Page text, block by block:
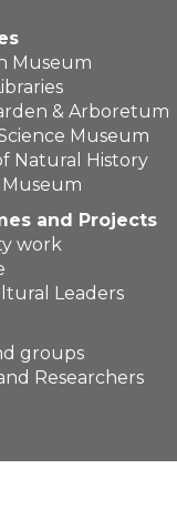
Museum
& Arboretum
Museum
Natural History
and Projects
work
Leaders
groups
Researchers